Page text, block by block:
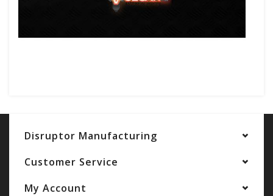
Disruptor Manufacturing
Customer Service
My Account